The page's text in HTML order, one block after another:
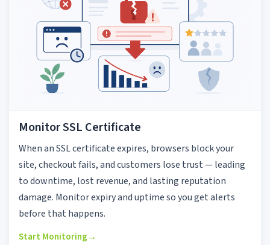
Monitor SSL Certificate
When an SSL certificate expires, browsers block your
site, checkout fails, and customers lose trust — leading
to downtime, lost revenue, and lasting reputation
damage. Monitor expiry and uptime so you get alerts
before that happens.
Start Monitoring→